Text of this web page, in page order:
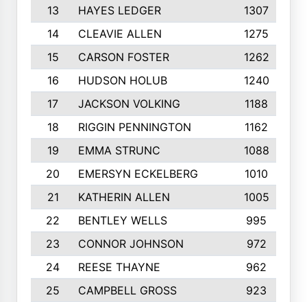
13
HAYES LEDGER 1307
14
CLEAVIE ALLEN 1275
15
CARSON FOSTER 1262
16
HUDSON HOLUB 1240
17
JACKSON VOLKING 1188
18
RIGGIN PENNINGTON 1162
19
EMMA STRUNC 1088
20
EMERSYN ECKELBERG
1010
21
KATHERIN ALLEN
1005
22
BENTLEY WELLS
995
23
CONNOR JOHNSON 972
24
REESE THAYNE 962
25
CAMPBELL GROSS
923